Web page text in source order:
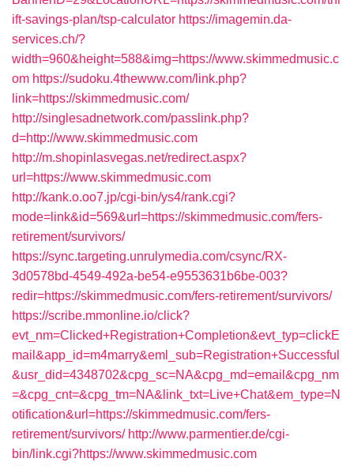
ift-savings-plan/tsp-calculator https://imagemin.da-
services.ch/?
width=960&height=588&img=https://www.skimmedmusic.c
om https://sudoku.4thewww.com/link.php?
link=https://skimmedmusic.com/
http://singlesadnetwork.com/passlink.php?
d=http://www.skimmedmusic.com
http://m.shopinlasvegas.net/redirect.aspx?
url=https://www.skimmedmusic.com
http://kank.o.oo7.jp/cgi-bin/ys4/rank.cgi?
mode=link&id=569&url=https://skimmedmusic.com/fers-
retirement/survivors/
https://sync.targeting.unrulymedia.com/csync/RX-
3d0578bd-4549-492a-be54-e9553631b6be-003?
redir=https://skimmedmusic.com/fers-retirement/survivors/
https://scribe.mmonline.io/click?
evt_nm=Clicked+Registration+Completion&evt_typ=clickE
mail&app_id=m4marry&eml_sub=Registration+Successful
&usr_did=4348702&cpg_sc=NA&cpg_md=email&cpg_nm
=&cpg_cnt=&cpg_tm=NA&link_txt=Live+Chat&em_type=N
otification&url=https://skimmedmusic.com/fers-
retirement/survivors/ http://www.parmentier.de/cgi-
bin/link.cgi?https://www.skimmedmusic.com